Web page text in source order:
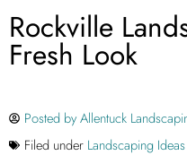
Rockville
Fresh Look
Posted byAllentuck
Filed under Landscaping Ideas